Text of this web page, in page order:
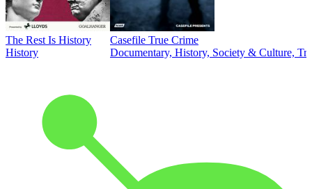
The Rest Is History
History
Casefile True Crime
Documentary, History, Society & Culture,